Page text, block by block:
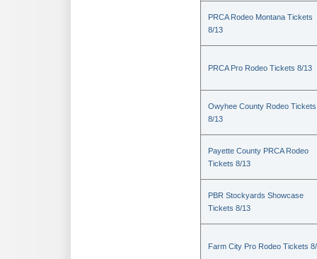
PRCA Rodeo Montana Tickets
8/13
PRCA Pro Rodeo Tickets 8/13
Owyhee County Rodeo Tickets
8/13
Payette County PRCA Rodeo
Tickets 8/13
PBR Stockyards Showcase
Tickets 8/13
Farm City Pro Rodeo Tickets